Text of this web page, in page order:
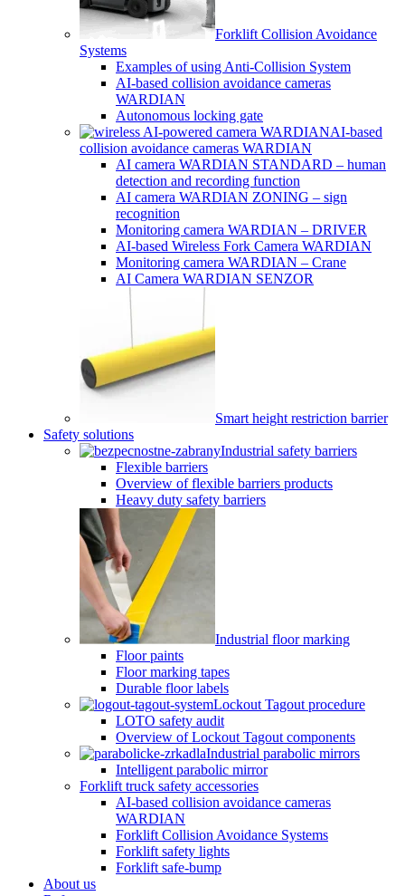
Forklift Collision Avoidance
Systems
Examples of using Anti-Collision System
AI-based collision avoidance cameras
WARDIAN
Autonomous locking gate
AI-based
collision avoidance cameras WARDIAN
AI camera WARDIAN STANDARD – human
detection and recording function
AI camera WARDIAN ZONING – sign
recognition
Monitoring camera WARDIAN – DRIVER
AI-based Wireless Fork Camera WARDIAN
Monitoring camera WARDIAN – Crane
AI Camera WARDIAN SENZOR
Smart height restriction barrier
Safety solutions
Industrial safety barriers
Flexible barriers
Overview of flexible barriers products
Heavy duty safety barriers
Industrial floor marking
Floor paints
Floor marking tapes
Durable floor labels
Lockout Tagout procedure
LOTO safety audit
Overview of Lockout Tagout components
Industrial parabolic mirrors
Intelligent parabolic mirror
Forklift truck safety accessories
AI-based collision avoidance cameras
WARDIAN
Forklift Collision Avoidance Systems
Forklift safety lights
Forklift safe-bump
About us